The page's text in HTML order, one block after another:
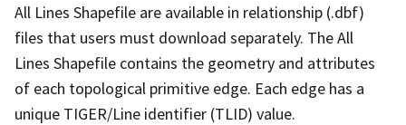
All Lines Shapefile are available in relationship (.dbf)
files that users must download separately. The All
Lines Shapefile contains the geometry and attributes
of each topological primitive edge. Each edge has a
unique TIGER/Line identifier (TLID) value.